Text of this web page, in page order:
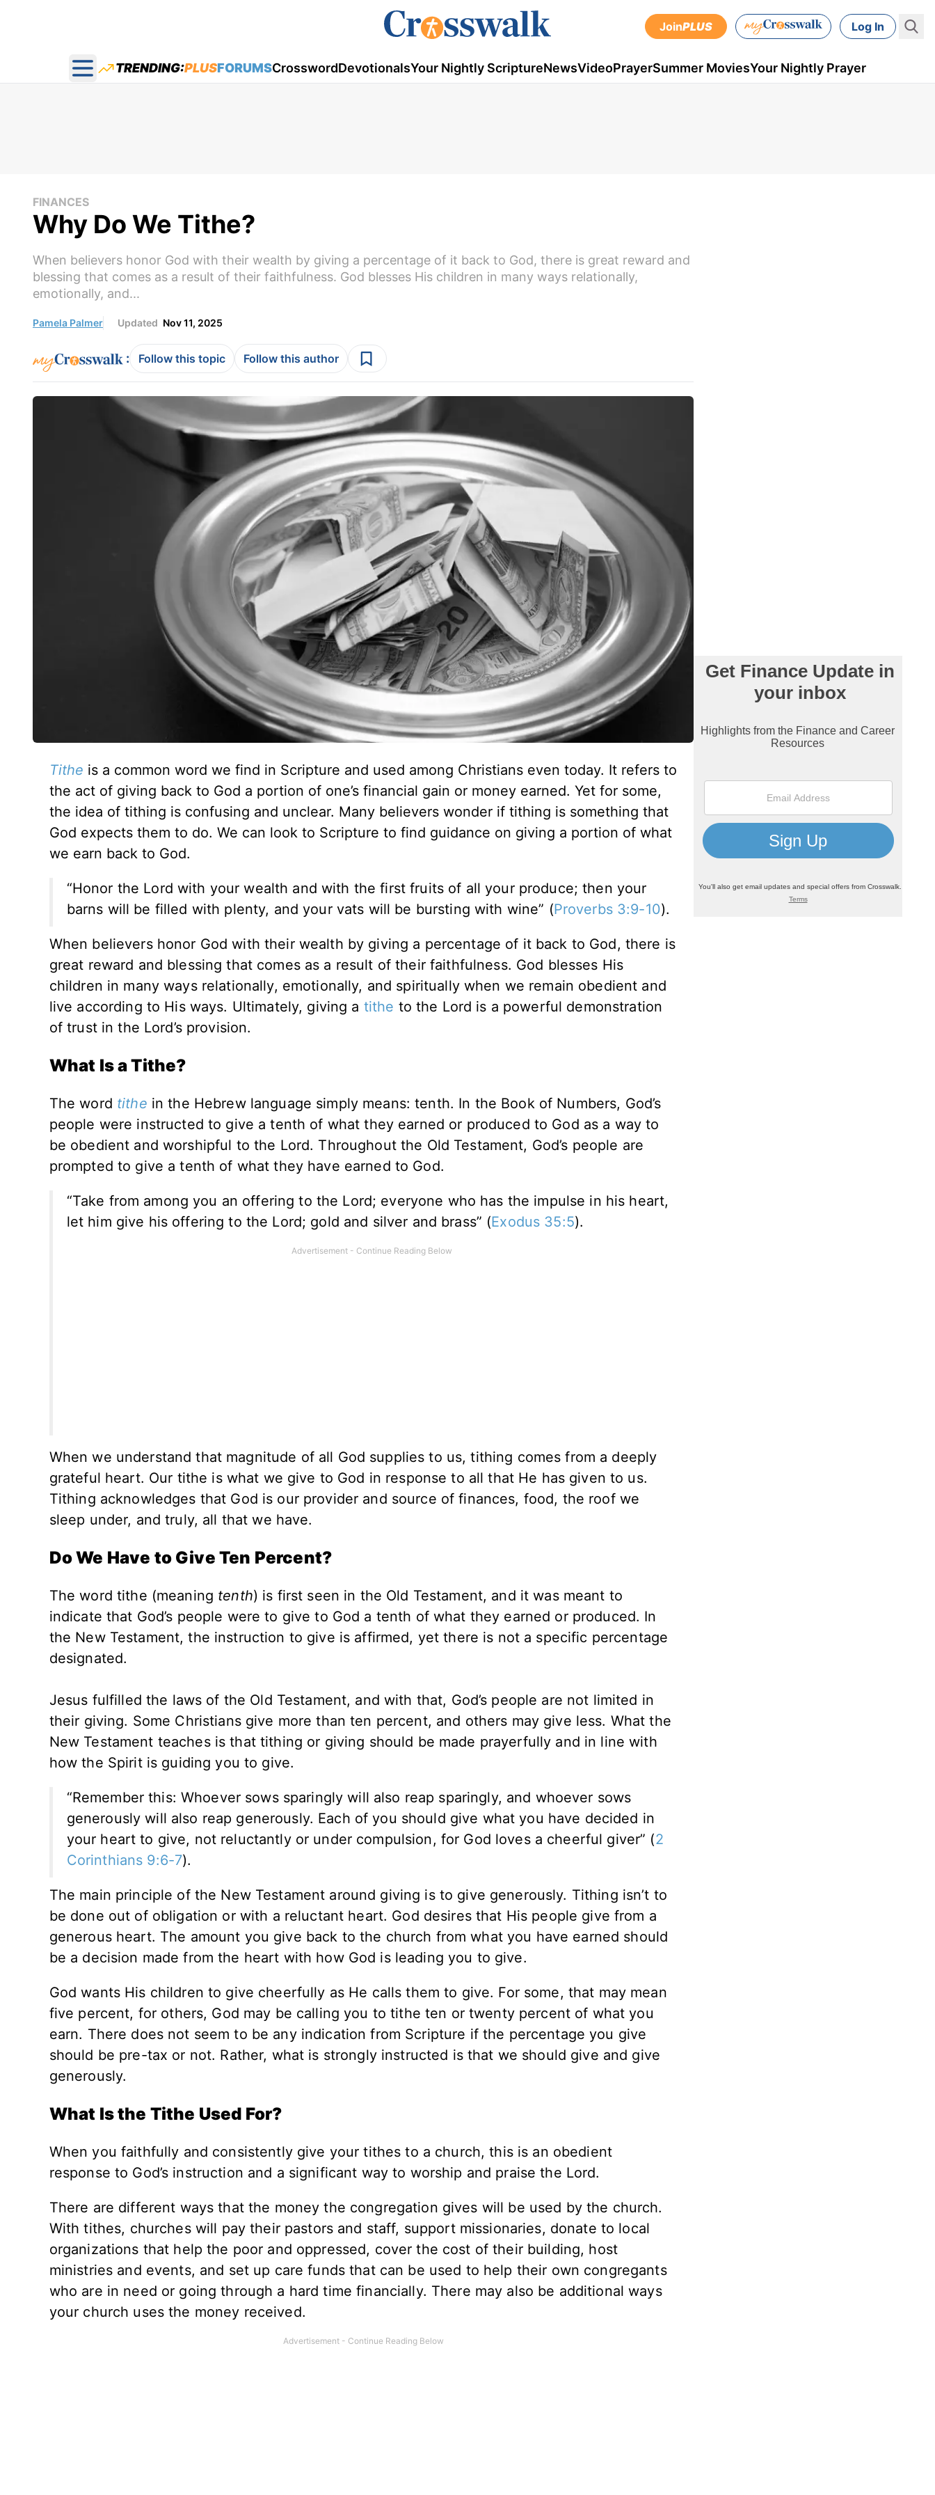
JoinPLUS Log In
Open main menu
TRENDING:PLUSFORUMSCrosswordDevotionalsYour Nightly ScriptureNewsVideoPrayerSummer MoviesYour Nightly Prayer
FINANCES
Why Do We Tithe?
When believers honor God with their wealth by giving a percentage of it back to God, there is great reward and
blessing that comes as a result of their faithfulness. God blesses His children in many ways relationally,
emotionally, and...
Pamela Palmer Updated Nov 11, 2025
: Follow this topic Follow this author
Tithe is a common word we find in Scripture and used among Christians even today. It refers to
the act of giving back to God a portion of one’s financial gain or money earned. Yet for some,
the idea of tithing is confusing and unclear. Many believers wonder if tithing is something that
God expects them to do. We can look to Scripture to find guidance on giving a portion of what
we earn back to God.
“Honor the Lord with your wealth and with the first fruits of all your produce; then your
barns will be filled with plenty, and your vats will be bursting with wine” (Proverbs 3:9-10).
When believers honor God with their wealth by giving a percentage of it back to God, there is
great reward and blessing that comes as a result of their faithfulness. God blesses His
children in many ways relationally, emotionally, and spiritually when we remain obedient and
live according to His ways. Ultimately, giving a tithe to the Lord is a powerful demonstration
of trust in the Lord’s provision.
What Is a Tithe?
The word tithe in the Hebrew language simply means: tenth. In the Book of Numbers, God’s
people were instructed to give a tenth of what they earned or produced to God as a way to
be obedient and worshipful to the Lord. Throughout the Old Testament, God’s people are
prompted to give a tenth of what they have earned to God.
“Take from among you an offering to the Lord; everyone who has the impulse in his heart,
let him give his offering to the Lord; gold and silver and brass” (Exodus 35:5).
When we understand that magnitude of all God supplies to us, tithing comes from a deeply
grateful heart. Our tithe is what we give to God in response to all that He has given to us.
Tithing acknowledges that God is our provider and source of finances, food, the roof we
sleep under, and truly, all that we have.
Do We Have to Give Ten Percent?
The word tithe (meaning tenth) is first seen in the Old Testament, and it was meant to
indicate that God’s people were to give to God a tenth of what they earned or produced. In
the New Testament, the instruction to give is affirmed, yet there is not a specific percentage
designated.
Jesus fulfilled the laws of the Old Testament, and with that, God’s people are not limited in
their giving. Some Christians give more than ten percent, and others may give less. What the
New Testament teaches is that tithing or giving should be made prayerfully and in line with
how the Spirit is guiding you to give.
“Remember this: Whoever sows sparingly will also reap sparingly, and whoever sows
generously will also reap generously. Each of you should give what you have decided in
your heart to give, not reluctantly or under compulsion, for God loves a cheerful giver” (2
Corinthians 9:6-7).
The main principle of the New Testament around giving is to give generously. Tithing isn’t to
be done out of obligation or with a reluctant heart. God desires that His people give from a
generous heart. The amount you give back to the church from what you have earned should
be a decision made from the heart with how God is leading you to give.
God wants His children to give cheerfully as He calls them to give. For some, that may mean
five percent, for others, God may be calling you to tithe ten or twenty percent of what you
earn. There does not seem to be any indication from Scripture if the percentage you give
should be pre-tax or not. Rather, what is strongly instructed is that we should give and give
generously.
What Is the Tithe Used For?
When you faithfully and consistently give your tithes to a church, this is an obedient
response to God’s instruction and a significant way to worship and praise the Lord.
There are different ways that the money the congregation gives will be used by the church.
With tithes, churches will pay their pastors and staff, support missionaries, donate to local
organizations that help the poor and oppressed, cover the cost of their building, host
ministries and events, and set up care funds that can be used to help their own congregants
who are in need or going through a hard time financially. There may also be additional ways
your church uses the money received.